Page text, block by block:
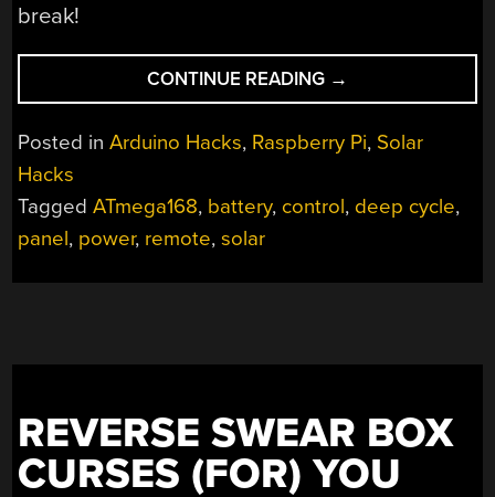
break!
CONTINUE READING “INNOVATING
A
BACKYARD
SOLAR
SYSTEM”
→
Posted inArduino Hacks, Raspberry Pi, Solar
Hacks
TaggedATmega168, battery, control, deep cycle,
panel, power, remote,solar
REVERSE SWEAR BOX
CURSES (FOR) YOU